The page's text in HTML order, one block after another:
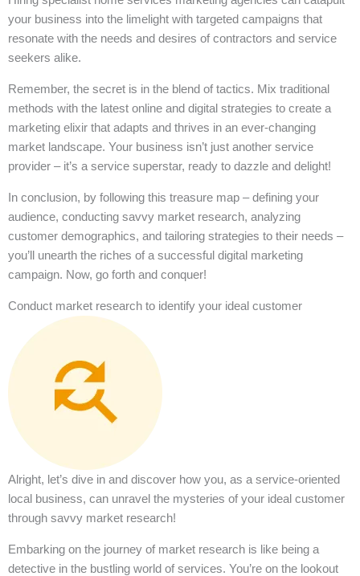
your business into the limelight with targeted campaigns that
resonate with the needs and desires of contractors and service
seekers alike.
Remember, the secret is in the blend of tactics. Mix traditional
methods with the latest online and digital strategies to create a
marketing elixir that adapts and thrives in an ever-changing
market landscape. Your business isn’t just another service
provider – it’s a service superstar, ready to dazzle and delight!
In conclusion, by following this treasure map – defining your
audience, conducting savvy market research, analyzing
customer demographics, and tailoring strategies to their needs –
you’ll unearth the riches of a successful digital marketing
campaign. Now, go forth and conquer!
Conduct market research to identify your ideal customer
Alright, let’s dive in and discover how you, as a service-oriented
local business, can unravel the mysteries of your ideal customer
through savvy market research!
Embarking on the journey of market research is like being a
detective in the bustling world of services. You’re on the lookout